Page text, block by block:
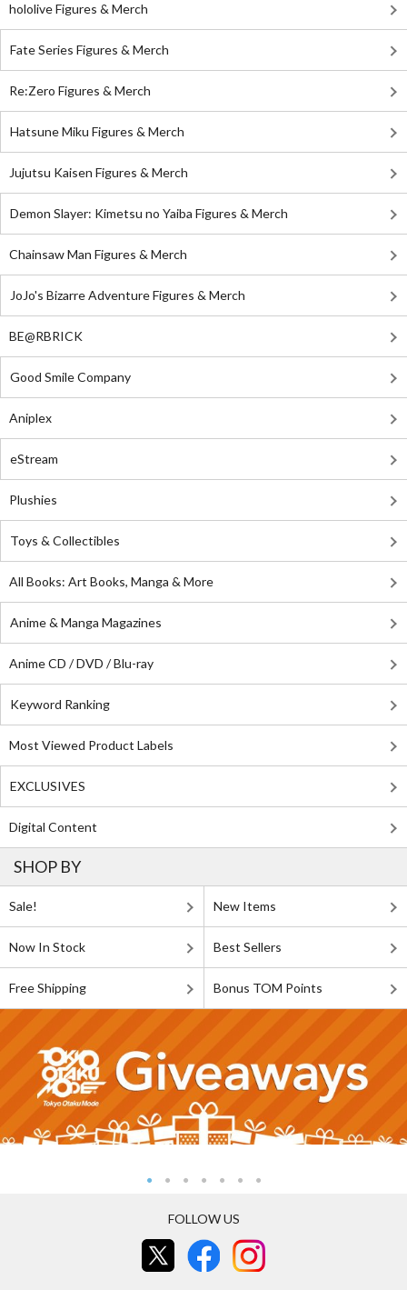
hololive Figures & Merch
Fate Series Figures & Merch
Re:Zero Figures & Merch
Hatsune Miku Figures & Merch
Jujutsu Kaisen Figures & Merch
Demon Slayer: Kimetsu no Yaiba Figures & Merch
Chainsaw Man Figures & Merch
JoJo's Bizarre Adventure Figures & Merch
BE@RBRICK
Good Smile Company
Aniplex
eStream
Plushies
Toys & Collectibles
All Books: Art Books, Manga & More
Anime & Manga Magazines
Anime CD / DVD / Blu-ray
Keyword Ranking
Most Viewed Product Labels
EXCLUSIVES
Digital Content
SHOP BY
Sale! New Items
Now In Stock Best Sellers
Free Shipping Bonus TOM Points
FOLLOW US